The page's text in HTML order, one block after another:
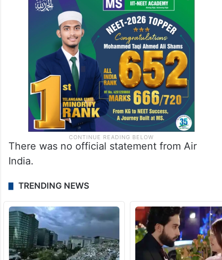
There was no official statement from Air
India.
TRENDING NEWS